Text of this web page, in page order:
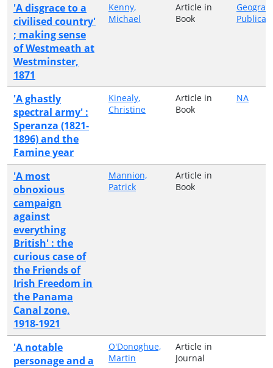
'A disgrace to a
civilised country'
; making sense
of Westmeath at
Westminster,
1871
Kenny,
Michael
Article in
Book
'A ghastly
spectral army' :
Speranza (1821-
1896) and the
Famine year
Kinealy,
Christine
Article in
Book
NA
'A most
obnoxious
campaign
against
everything
British' : the
curious case of
the Friends of
Irish Freedom in
the Panama
Canal zone,
1918-1921
Mannion,
Patrick
Article in
Book
'A notable
personage and a
O'Donoghue,
Martin
Article in
Journal